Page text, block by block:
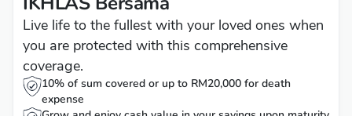
Live life to the fullest with your loved ones when
you are protected with this comprehensive
coverage.
10% of sum covered or up to RM20,000 for death
expense